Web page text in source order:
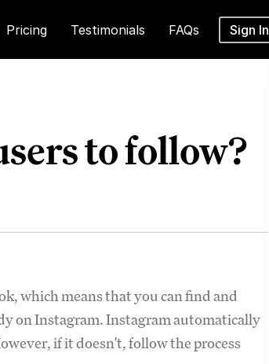
Pricing Testimonials FAQs Sign In
to follow?
which means that you can find and
on Instagram. Instagram automatically
if it doesn't, follow the process